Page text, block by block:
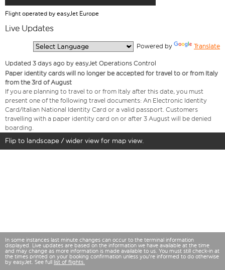
Flight operated by easyJet Europe
Live Updates
Powered by Translate
Updated 3 days ago by easyJet Operations Control
Paper identity cards will no longer be accepted for travel to or from Italy
from the 3rd of August
If you are planning to travel to or from Italy after this date, you must
present one of the following travel documents: An Electronic Identity
Card/Italian National Identity Card or a valid passport. Customers
travelling with a paper identity card on or after 3 August will be denied
boarding.
Flip to landscape / wider view for map view.
In some instances last minute changes can occur to the terminal information
displayed. Live updates are based on the information we have available at the time
and may change as more information is made available to us. You must still check-in at
the times printed on your booking confirmation unless you're informed to do otherwise
by easyJet. See full list of flights.